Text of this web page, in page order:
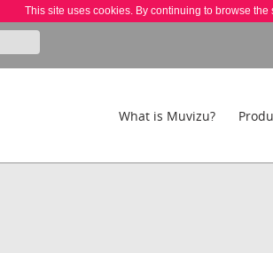
This site uses cookies. By continuing to browse
What is Muvizu?